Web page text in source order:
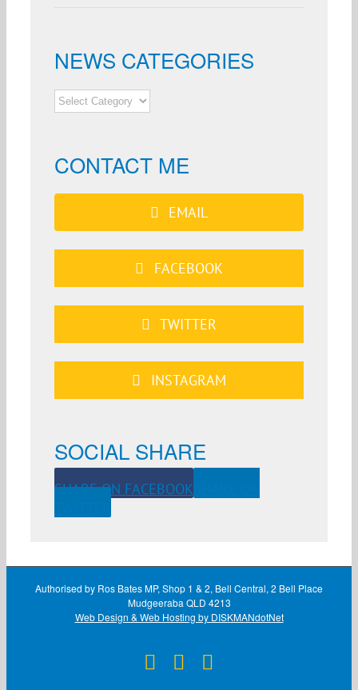
NEWS CATEGORIES
NEWS
CATEGORIES
CONTACT ME
EMAIL
FACEBOOK
TWITTER
INSTAGRAM
SOCIAL SHARE
SHARE ON FACEBOOK
Authorised by Ros Bates MP, Shop 1 & 2, Bell Central, 2 Bell Place
Mudgeeraba QLD 4213
Web Design & Web Hosting by DISKMANdotNet
Facebook